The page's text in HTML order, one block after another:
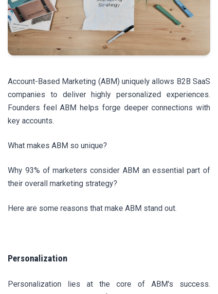
Account-Based Marketing (ABM) uniquely allows B2B SaaS
companies to deliver highly personalized experiences.
Founders feel ABM helps forge deeper connections with
key accounts.
What makes ABM so unique?
Why 93% of marketers consider ABM an essential part of
their overall marketing strategy?
Here are some reasons that make ABM stand out.
Personalization
Personalization lies at the core of ABM's success.